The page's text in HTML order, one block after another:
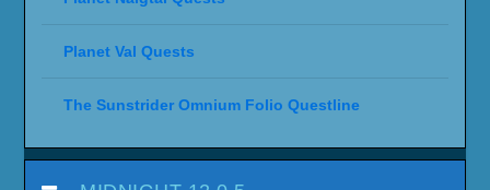
Planet Val Quests
The Sunstrider Omnium Folio Questline